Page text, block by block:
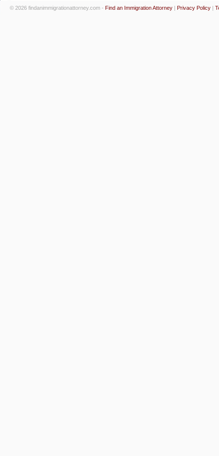
© 2026 findanimmigrationattorney.com - Find an Immigration Attorney | Privacy Policy |